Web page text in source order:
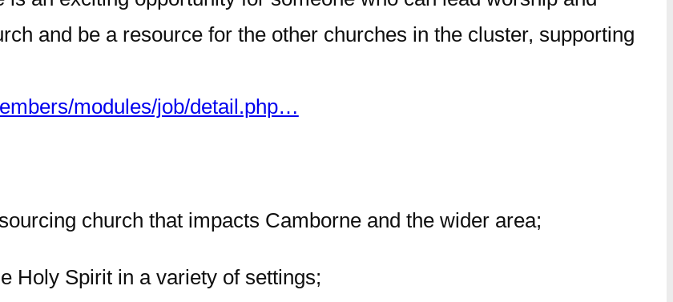
and be a resource for the other churches in the cluster, supporting
modules/job/detail.php…
church that impacts Camborne and the wider area;
Holy Spirit in a variety of settings;